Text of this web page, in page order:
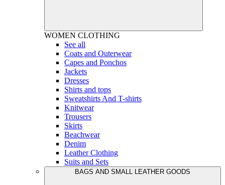
WOMEN CLOTHING
See all
Coats and Outerwear
Capes and Ponchos
Jackets
Dresses
Shirts and tops
Sweatshirts And T-shirts
Knitwear
Trousers
Skirts
Beachwear
Denim
Leather Clothing
Suits and Sets
BAGS AND SMALL LEATHER GOODS